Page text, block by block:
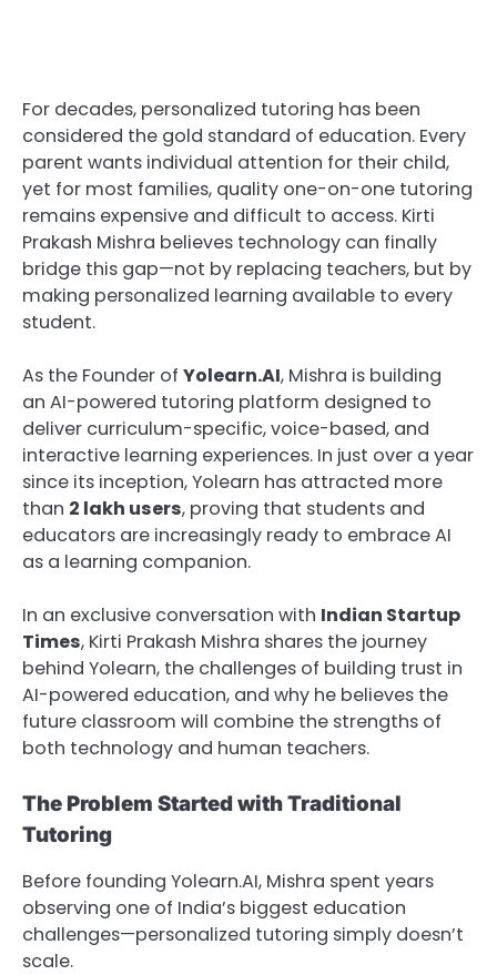
For decades, personalized tutoring has been
considered the gold standard of education. Every
parent wants individual attention for their child,
yet for most families, quality one-on-one tutoring
remains expensive and difficult to access. Kirti
Prakash Mishra believes technology can finally
bridge this gap—not by replacing teachers, but by
making personalized learning available to every
student.
As the Founder of Yolearn.AI, Mishra is building
an AI-powered tutoring platform designed to
deliver curriculum-specific, voice-based, and
interactive learning experiences. In just over a year
since its inception, Yolearn has attracted more
than 2 lakh users, proving that students and
educators are increasingly ready to embrace AI
as a learning companion.
In an exclusive conversation with Indian Startup
Times, Kirti Prakash Mishra shares the journey
behind Yolearn, the challenges of building trust in
AI-powered education, and why he believes the
future classroom will combine the strengths of
both technology and human teachers.
The Problem Started with Traditional
Tutoring
Before founding Yolearn.AI, Mishra spent years
observing one of India’s biggest education
challenges—personalized tutoring simply doesn’t
scale.